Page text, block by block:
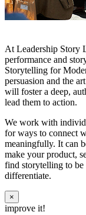
At Leadership Story
performance and
Storytelling for
persuasion and the
will foster a deep,
lead them to action.
We work with
for ways to connect
meaningfully. It can
make your product,
find storytelling to be
differentiate.
×
improve it!